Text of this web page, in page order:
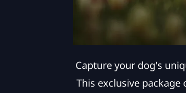
Capture your dog's
This exclusive